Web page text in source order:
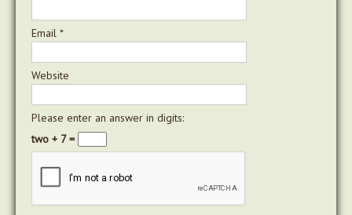
Email *
Website
Please enter an answer in digits:
two + 7 =